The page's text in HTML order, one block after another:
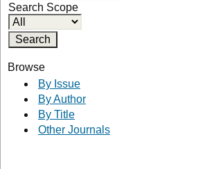
Search Scope
Browse
By Issue
By Author
By Title
Other Journals